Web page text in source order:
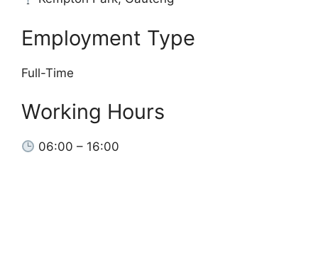
Employment Type
Full-Time
Working Hours
06:00 – 16:00